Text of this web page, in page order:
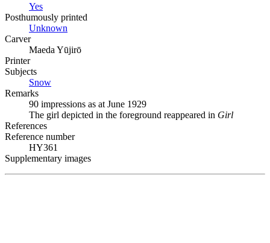
Yes
Posthumously printed
Unknown
Carver
Maeda Yūjirō
Printer
Subjects
Snow
Remarks
90 impressions as at June 1929
The girl depicted in the foreground reappeared in Girl
References
Reference number
HY361
Supplementary images